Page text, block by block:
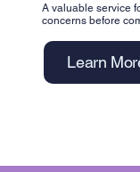
A valuable service
concerns before
Learn